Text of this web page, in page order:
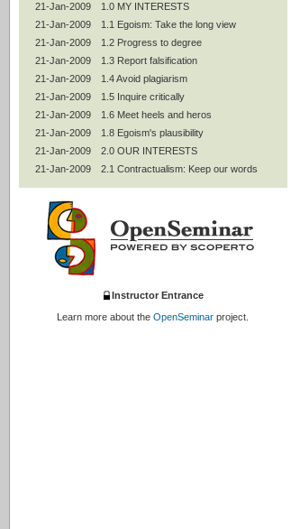
21-Jan-2009
1.0 MY INTERESTS
21-Jan-2009
1.1 Egoism: Take the long view
21-Jan-2009
1.2 Progress to degree
21-Jan-2009
1.3 Report falsification
21-Jan-2009
1.4 Avoid plagiarism
21-Jan-2009
1.5 Inquire critically
21-Jan-2009
1.6 Meet heels and heros
21-Jan-2009
1.8 Egoism's plausibility
21-Jan-2009
2.0 OUR INTERESTS
21-Jan-2009
2.1 Contractualism: Keep our words
21-Jan-2009
2.2 Professional codes
21-Jan-2009
21-Jan-2009
2.4 Women and under-represented
groups
21-Jan-2009
2.5 Authorship and peer review
21-Jan-2009
21-Jan-2009
2.9 Conflicts of interests; collaborative
Instructor Entrance
Learn more about the OpenSeminar project.